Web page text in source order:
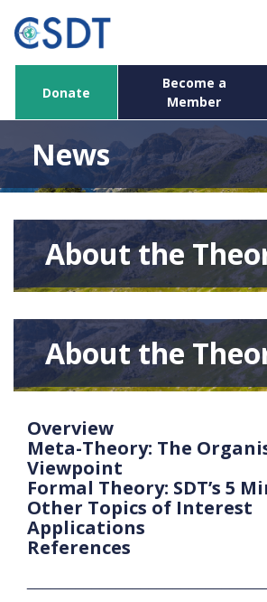
content
Donate
Become a
Member
News
About the
About the
Overview
Meta-Theory: The
Viewpoint
Formal Theory: SDT’s 5
Other Topics of Interest
Applications
References